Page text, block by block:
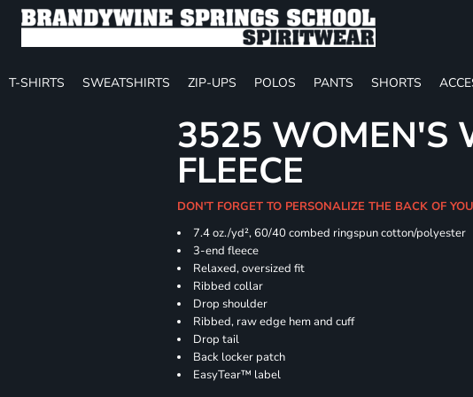
T-SHIRTS SWEATSHIRTS ZIP-UPS POLOS PANTS SHORTS
3525 WOMEN'S
FLEECE
DON'T FORGET TO PERSONALIZE THE BACK OF
7.4oz./yd², 60/40 combed ringspun cotton/polyester
3-end fleece
Relaxed, oversized fit
Ribbed collar
Drop shoulder
Ribbed, raw edge hem and cuff
Drop tail
Back locker patch
EasyTear™ label